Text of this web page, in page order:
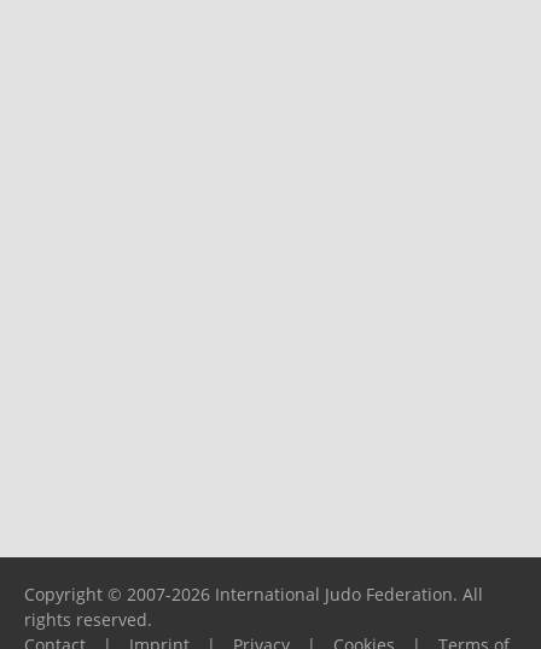
Copyright © 2007-2026 International Judo Federation. All
rights reserved.